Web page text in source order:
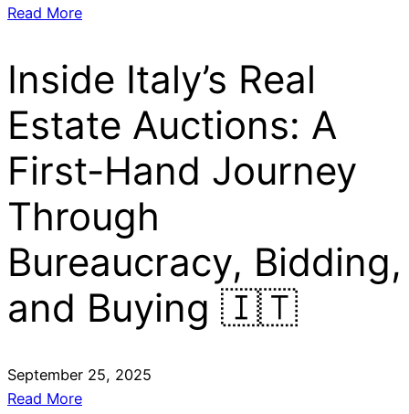
Read More
Inside Italy’s Real
Estate Auctions: A
First-Hand Journey
Through
Bureaucracy, Bidding,
and Buying 🇮🇹
September 25, 2025
Read More